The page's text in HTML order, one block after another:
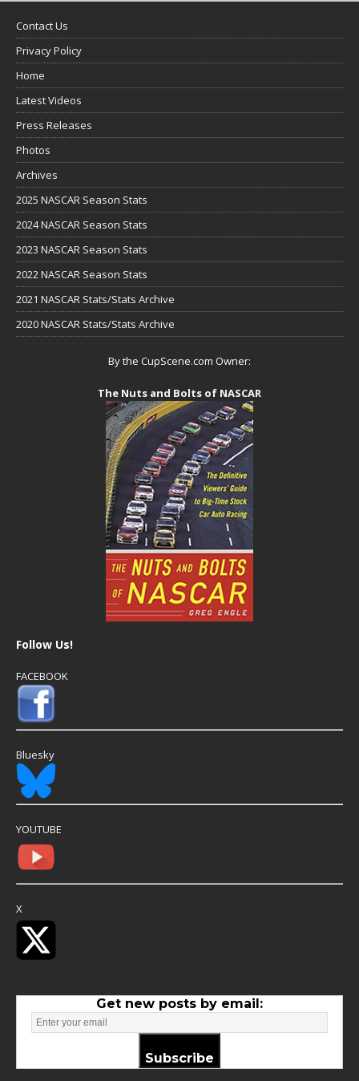
Contact Us
Privacy Policy
Home
Latest Videos
Press Releases
Photos
Archives
2025 NASCAR Season Stats
2024 NASCAR Season Stats
2023 NASCAR Season Stats
2022 NASCAR Season Stats
2021 NASCAR Stats/Stats Archive
2020 NASCAR Stats/Stats Archive
By the CupScene.com Owner:
The Nuts and Bolts of NASCAR
Follow Us!
FACEBOOK
Bluesky
YOUTUBE
X
Get new posts by email:
Subscribe